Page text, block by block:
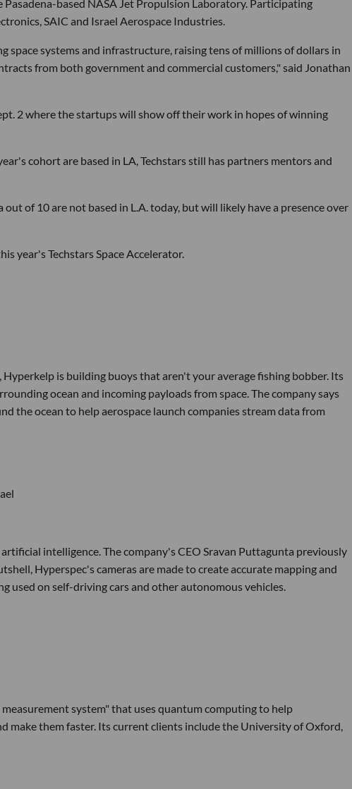
based NASA Jet Propulsion Laboratory. Participating
SAIC and Israel Aerospace Industries.
space systems and infrastructure, raising tens of millions of dollars in
from both government and commercial customers," said Jonathan
2 where the startups will show off their work in hopes of winning
cohort are based in LA, Techstars still has partners mentors and
of 10 are not based in L.A. today, but will likely have a presence over
year's Techstars Space Accelerator.
Hyperkelp is building buoys that aren't your average fishing bobber. Its
ocean and incoming payloads from space. The company says
the ocean to help aerospace launch companies stream data from
intelligence. The company's CEO Sravan Puttagunta previously
Hyperspec's cameras are made to create accurate mapping and
used on self-driving cars and other autonomous vehicles.
system" that uses quantum computing to help
make them faster. Its current clients include the University of Oxford,